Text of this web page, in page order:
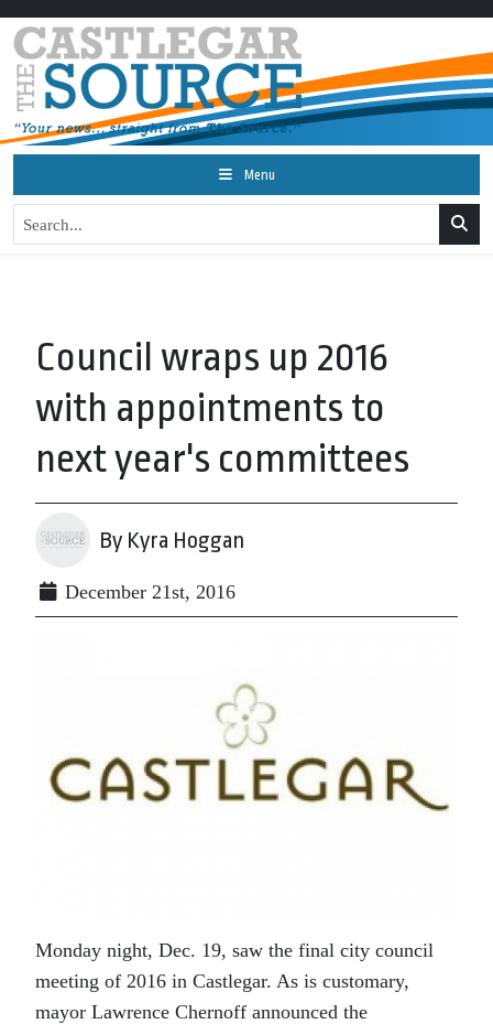
Menu
Council wraps up 2016
with appointments to
next year's committees
By Kyra Hoggan
December 21st, 2016
Monday night, Dec. 19, saw the final city council
meeting of 2016 in Castlegar. As is customary,
mayor Lawrence Chernoff announced the